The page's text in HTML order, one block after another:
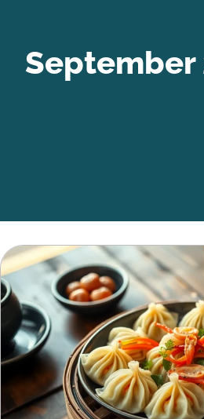
September